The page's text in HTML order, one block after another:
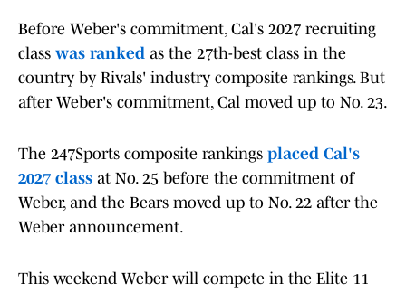
Before Weber's commitment, Cal's 2027 recruiting
class was ranked as the 27th-best class in the
country by Rivals' industry composite rankings. But
after Weber's commitment, Cal moved up to No. 23.
The 247Sports composite rankings placed Cal's
2027 class at No. 25 before the commitment of
Weber, and the Bears moved up to No. 22 after the
Weber announcement.
This weekend Weber will compete in the Elite 11